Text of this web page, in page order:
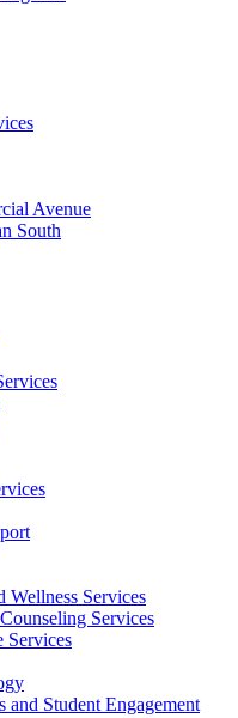
Avenue
South
Wellness Services
Services
Services
and Student Engagement